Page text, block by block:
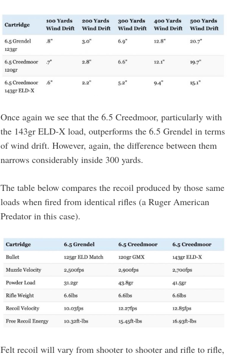
Once again we see that the 6.5 Creedmoor, particularly with
the 143gr ELD-X load, outperforms the 6.5 Grendel in terms
of wind drift. However, again, the difference between them
narrows considerably inside 300 yards.
The table below compares the recoil produced by those same
loads when fired from identical rifles (a Ruger American
Predator in this case).
Felt recoil will vary from shooter to shooter and rifle to rifle,